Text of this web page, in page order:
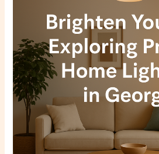
Home
Lighting
in
Georgia